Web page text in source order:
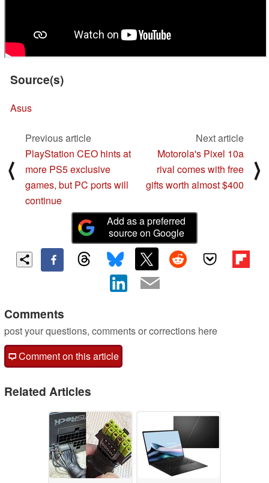
Source(s)
Asus
⟨
Previous article
PlayStation CEO hints at
more PS5 exclusive
games, but PC ports will
continue
Next article
Motorola's Pixel 10a
rival comes with free
gifts worth almost $400
⟩
Add as a preferred
source on Google
Comments
post your questions, comments or corrections here
Comment on this article
Related Articles